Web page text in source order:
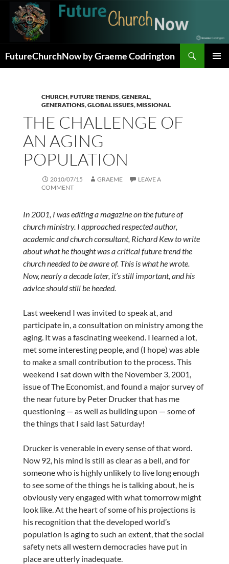
content
FutureChurchNow by Graeme Codrington
CHURCH,FUTURE TRENDS,GENERAL,
GENERATIONS,GLOBAL ISSUES,MISSIONAL
THE CHALLENGE OF
AN AGING
POPULATION
2010/07/15 GRAEME
LEAVE A
COMMENT
In 2001, I was editing a magazine on the future of
church ministry. I approached respected author,
academic and church consultant, Richard Kew to write
about what he thought was a critical future trend the
church needed to be aware of. This is what he wrote.
Now, nearly a decade later, it’s still important, and his
advice should still be heeded.
Last weekend I was invited to speak at, and
participate in, a consultation on ministry among the
aging. It was a fascinating weekend. I learned a lot,
met some interesting people, and (I hope) was able
to make a small contribution to the process. This
weekend I sat down with the November 3, 2001,
issue of The Economist, and found a major survey of
the near future by Peter Drucker that has me
questioning — as well as building upon — some of
the things that I said last Saturday!
Drucker is venerable in every sense of that word.
Now 92, his mind is still as clear as a bell, and for
someone who is highly unlikely to live long enough
to see some of the things he is talking about, he is
obviously very engaged with what tomorrow might
look like. At the heart of some of his projections is
his recognition that the developed world’s
population is aging to such an extent, that the social
safety nets all western democracies have put in
place are utterly inadequate.